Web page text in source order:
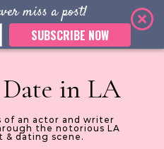
miss a post!
SUBSCRIBE NOW
in LA
of an actor and writer
the notorious LA
dating scene.